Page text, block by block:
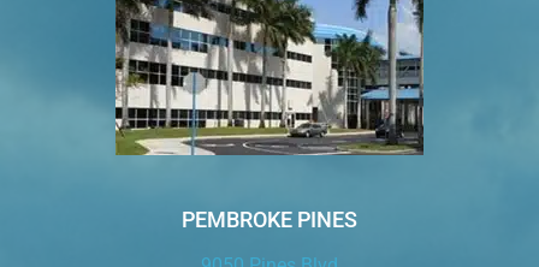
PEMBROKE PINES